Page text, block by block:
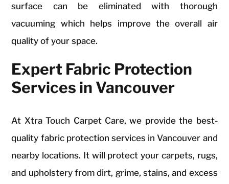
surface can be eliminated with thorough
vacuuming which helps improve the overall air
quality of your space.
Expert Fabric Protection
Services in Vancouver
At Xtra Touch Carpet Care, we provide the best-
quality fabric protection services in Vancouver and
nearby locations. It will protect your carpets, rugs,
and upholstery from dirt, grime, stains, and excess